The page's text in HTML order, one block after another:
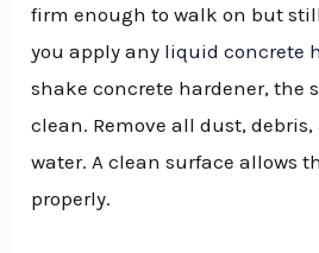
firm enough to walk on but
you apply any liquid concrete
shake concrete hardener, the
clean. Remove all dust,
water. A clean surface allows
properly.